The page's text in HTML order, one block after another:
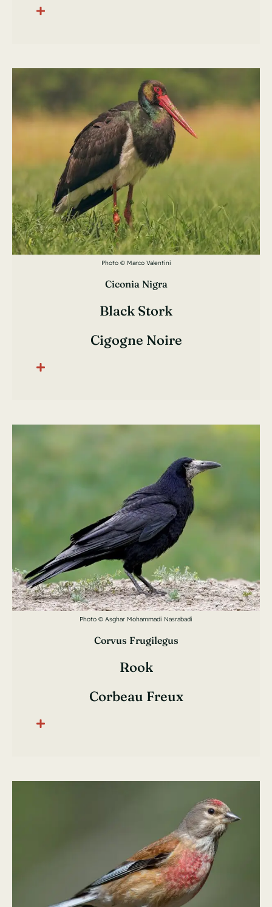
Photo © Marco Valentini
Ciconia Nigra
Black Stork
Cigogne Noire
Photo © Asghar Mohammadi Nasrabadi
Corvus Frugilegus
Rook
Corbeau Freux